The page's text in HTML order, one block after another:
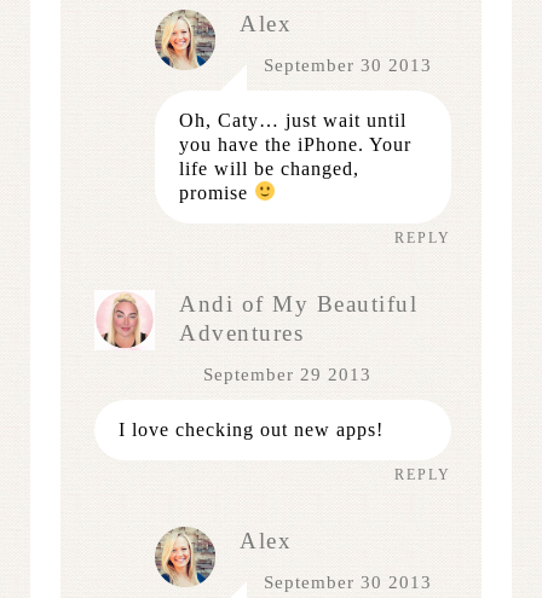
Alex
September 30 2013
Oh, Caty… just wait until
you have the iPhone. Your
life will be changed,
promise
REPLY
Andi of My Beautiful
Adventures
September 29 2013
I love checking out new apps!
REPLY
Alex
September 30 2013